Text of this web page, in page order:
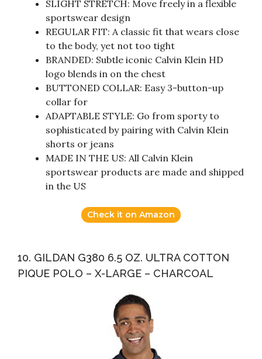
SLIGHT STRETCH: Move freely in a flexible
sportswear design
REGULAR FIT: A classic fit that wears close
to the body, yet not too tight
BRANDED: Subtle iconic Calvin Klein HD
logo blends in on the chest
BUTTONED COLLAR: Easy 3-button-up
collar for
ADAPTABLE STYLE: Go from sporty to
sophisticated by pairing with Calvin Klein
shorts or jeans
MADE IN THE US: All Calvin Klein
sportswear products are made and shipped
in the US
Check it on Amazon
10. GILDAN G380 6.5 OZ. ULTRA COTTON
PIQUE POLO – X-LARGE – CHARCOAL